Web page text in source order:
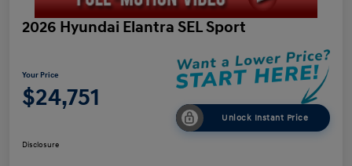
2026 Hyundai Elantra SEL Sport
Your Price
$24,751
Unlock Instant Price
Disclosure